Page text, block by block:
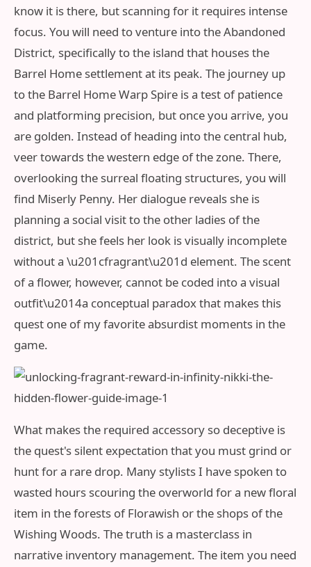
know it is there, but scanning for it requires intense
focus. You will need to venture into the Abandoned
District, specifically to the island that houses the
Barrel Home settlement at its peak. The journey up
to the Barrel Home Warp Spire is a test of patience
and platforming precision, but once you arrive, you
are golden. Instead of heading into the central hub,
veer towards the western edge of the zone. There,
overlooking the surreal floating structures, you will
find Miserly Penny. Her dialogue reveals she is
planning a social visit to the other ladies of the
district, but she feels her look is visually incomplete
without a \u201cfragrant\u201d element. The scent
of a flower, however, cannot be coded into a visual
outfit\u2014a conceptual paradox that makes this
quest one of my favorite absurdist moments in the
game.
What makes the required accessory so deceptive is
the quest's silent expectation that you must grind or
hunt for a rare drop. Many stylists I have spoken to
wasted hours scouring the overworld for a new floral
item in the forests of Florawish or the shops of the
Wishing Woods. The truth is a masterclass in
narrative inventory management. The item you need